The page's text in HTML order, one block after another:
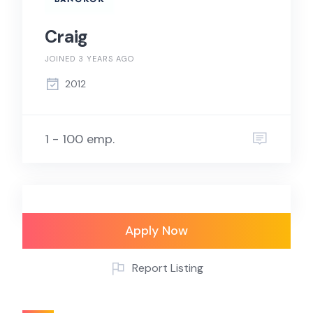
Craig
JOINED 3 YEARS AGO
2012
1 - 100 emp.
Apply Now
Report Listing